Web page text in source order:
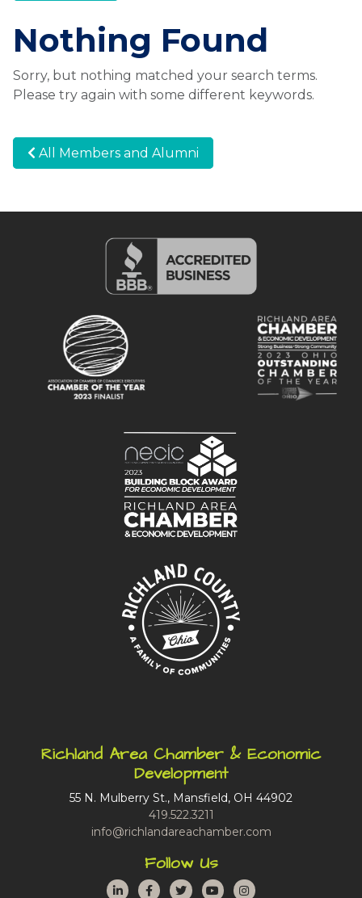
Nothing Found
Sorry, but nothing matched your search terms.
Please try again with some different keywords.
All Members and Alumni
Richland Area Chamber & Economic
Development
55 N. Mulberry St., Mansfield, OH 44902
419.522.3211
info@richlandareachamber.com
Follow Us
LinkedInFacebook
TwitterYouTubeInstagram